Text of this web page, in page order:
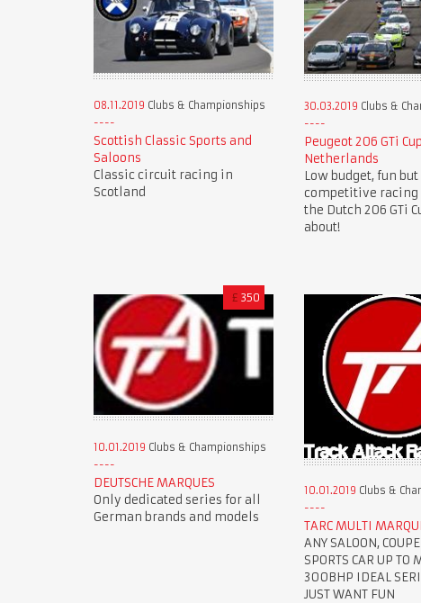
08.11.2019 Clubs & Championships
Scottish Classic Sports and
Saloons
Classic circuit racing in
Scotland
30.03.2019 Clubs &
Peugeot 206 GTi Cup
Netherlands
Low budget, fun
competitive racing
the Dutch 206 GTi
about!
£ 350
10.01.2019 Clubs & Championships
DEUTSCHE MARQUES
Only dedicated series for all
German brands and models
10.01.2019 Clubs &
TARC MULTI
ANY SALOON,
SPORTS CAR UP TO
300BHP IDEAL
JUST WANT FUN